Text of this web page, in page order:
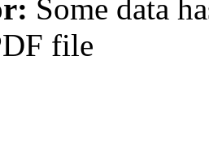
Some data
file